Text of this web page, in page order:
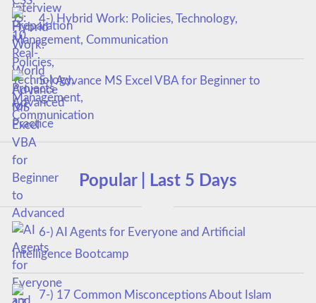
4-) Hybrid Work: Policies, Technology,
Management, Communication
5-) Advance MS Excel VBA for Beginner to
Advanced
Popular | Last 5 Days
6-) AI Agents for Everyone and Artificial
Intelligence Bootcamp
7-) 17 Common Misconceptions About Islam